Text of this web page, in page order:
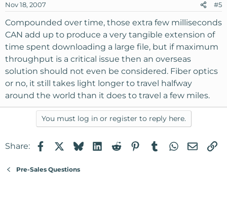
Nov 18, 2007 #5
Compounded over time, those extra few milliseconds
CAN add up to produce a very tangible extension of
time spent downloading a large file, but if maximum
throughput is a critical issue then an overseas
solution should not even be considered. Fiber optics
or no, it still takes light longer to travel halfway
around the world than it does to travel a few miles.
You must log in or register to reply here.
Share: FacebookBlueskyLinkedIn
RedditPinterest
TumblrWhatsApp
Email
Pre-Sales Questions